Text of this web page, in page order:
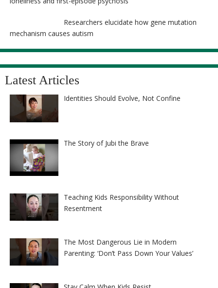
Researchers elucidate how gene mutation
mechanism causes autism
Latest Articles
Identities Should Evolve, Not Confine
The Story of Jubi the Brave
Teaching Kids Responsibility Without
Resentment
The Most Dangerous Lie in Modern
Parenting: ‘Don’t Pass Down Your Values’